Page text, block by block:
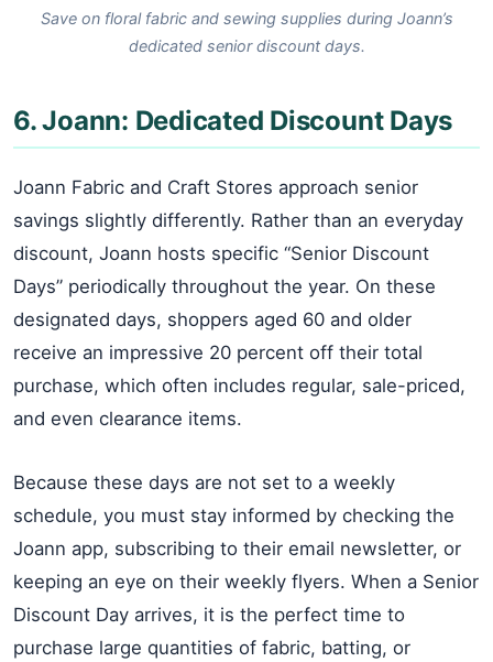
Save on floral fabric and sewing supplies during Joann’s
dedicated senior discount days.
6. Joann: Dedicated Discount Days
Joann Fabric and Craft Stores approach senior
savings slightly differently. Rather than an everyday
discount, Joann hosts specific “Senior Discount
Days” periodically throughout the year. On these
designated days, shoppers aged 60 and older
receive an impressive 20 percent off their total
purchase, which often includes regular, sale-priced,
and even clearance items.
Because these days are not set to a weekly
schedule, you must stay informed by checking the
Joann app, subscribing to their email newsletter, or
keeping an eye on their weekly flyers. When a Senior
Discount Day arrives, it is the perfect time to
purchase large quantities of fabric, batting, or